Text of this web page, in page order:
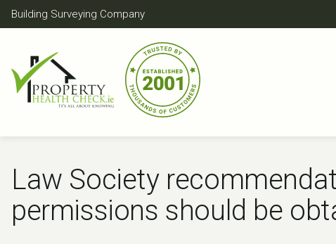
SkipBuilding Surveying Company
Law Society
permissions should be